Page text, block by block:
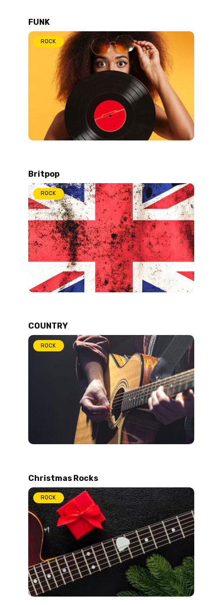
FUNK
ROCK
Britpop
ROCK
COUNTRY
ROCK
Christmas Rocks
ROCK